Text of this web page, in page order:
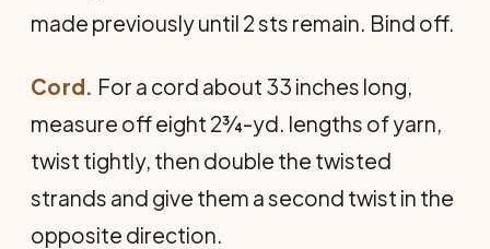
made previously until 2 sts remain. Bind off.
Cord. For a cord about 33 inches long,
measure off eight 2¾-yd. lengths of yarn,
twist tightly, then double the twisted
strands and give them a second twist in the
opposite direction.